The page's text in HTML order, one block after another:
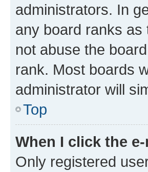
administrators. In
any board ranks as
not abuse the
rank. Most boards
administrator will
Top
When I click the
Only registered